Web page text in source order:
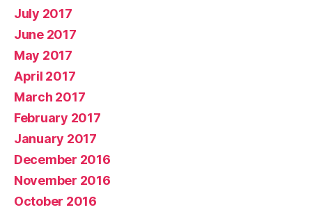
July 2017
June 2017
May 2017
April 2017
March 2017
February 2017
January 2017
December 2016
November 2016
October 2016